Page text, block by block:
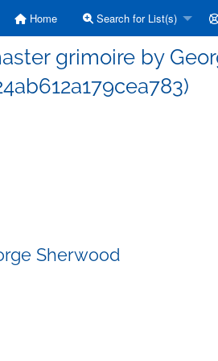
Home Search for List(s)
grimoire by
Sherwood